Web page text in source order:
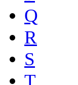
Q
R
S
T